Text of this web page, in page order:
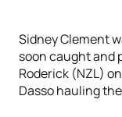
Sidney Clement
soon caught and
Roderick (NZL)
Dasso hauling